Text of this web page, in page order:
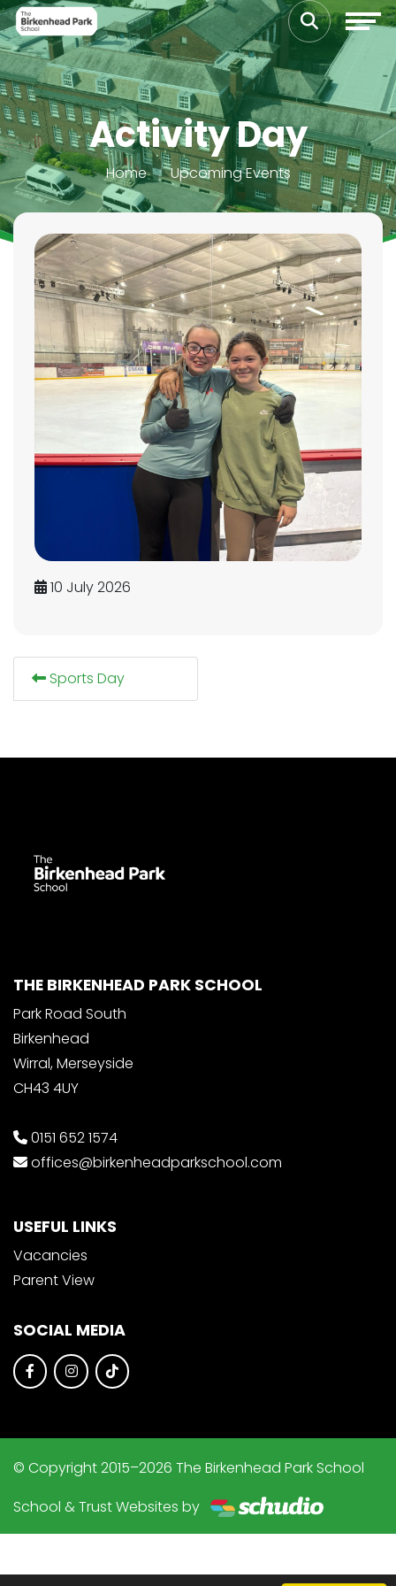
Activity Day
Home Upcoming Events
10 July 2026
Sports Day
THE BIRKENHEAD PARK SCHOOL
Park Road South
Birkenhead
Wirral, Merseyside
CH43 4UY
0151 652 1574
offices@birkenheadparkschool.com
USEFUL LINKS
Vacancies
Parent View
SOCIAL MEDIA
© Copyright 2015–2026 The Birkenhead Park School
School & Trust Websites by